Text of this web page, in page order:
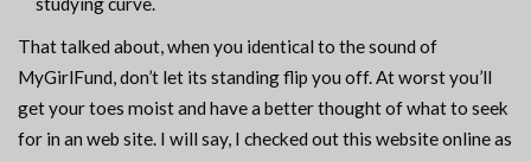
That talked about, when you identical to the sound of
MyGirlFund, don’t let its standing flip you off. At worst you’ll
get your toes moist and have a better thought of what to seek
for in an web site. I will say, I checked out this website online as